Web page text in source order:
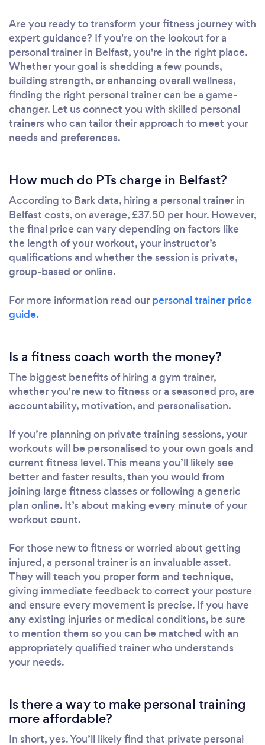
Are you ready to transform your fitness journey with
expert guidance? If you're on the lookout for a
personal trainer in Belfast, you're in the right place.
Whether your goal is shedding a few pounds,
building strength, or enhancing overall wellness,
finding the right personal trainer can be a game-
changer. Let us connect you with skilled personal
trainers who can tailor their approach to meet your
needs and preferences.
How much do PTs charge in Belfast?
According to Bark data, hiring a personal trainer in
Belfast costs, on average, £37.50 per hour. However,
the final price can vary depending on factors like
the length of your workout, your instructor’s
qualifications and whether the session is private,
group-based or online.
For more information read our personal trainer price
guide.
Is a fitness coach worth the money?
The biggest benefits of hiring a gym trainer,
whether you're new to fitness or a seasoned pro, are
accountability, motivation, and personalisation.
If you’re planning on private training sessions, your
workouts will be personalised to your own goals and
current fitness level. This means you’ll likely see
better and faster results, than you would from
joining large fitness classes or following a generic
plan online. It’s about making every minute of your
workout count.
For those new to fitness or worried about getting
injured, a personal trainer is an invaluable asset.
They will teach you proper form and technique,
giving immediate feedback to correct your posture
and ensure every movement is precise. If you have
any existing injuries or medical conditions, be sure
to mention them so you can be matched with an
appropriately qualified trainer who understands
your needs.
Is there a way to make personal training
more affordable?
In short, yes. You’ll likely find that private personal